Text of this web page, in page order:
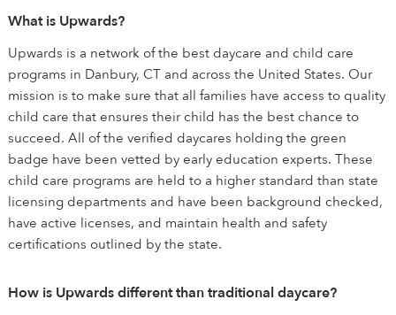
What is Upwards?
Upwards is a network of the best daycare and child care
programs in Danbury, CT and across the United States. Our
mission is to make sure that all families have access to quality
child care that ensures their child has the best chance to
succeed. All of the verified daycares holding the green
badge have been vetted by early education experts. These
child care programs are held to a higher standard than state
licensing departments and have been background checked,
have active licenses, and maintain health and safety
certifications outlined by the state.
How is Upwards different than traditional daycare?